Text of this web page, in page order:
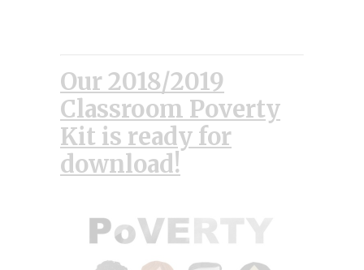
Our 2018/2019
Classroom Poverty
Kit is ready for
download!